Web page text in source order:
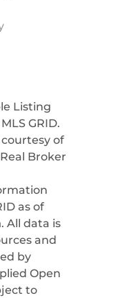
Listing
GRID.
of
Real Broker
as of
. All data is
and
by
Open
to